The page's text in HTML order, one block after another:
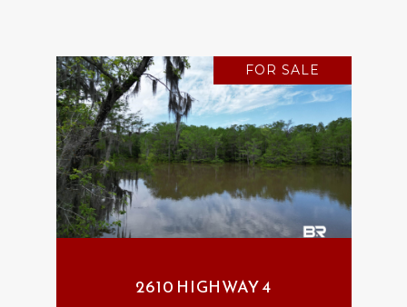
FOR SALE
2610 HIGHWAY 4